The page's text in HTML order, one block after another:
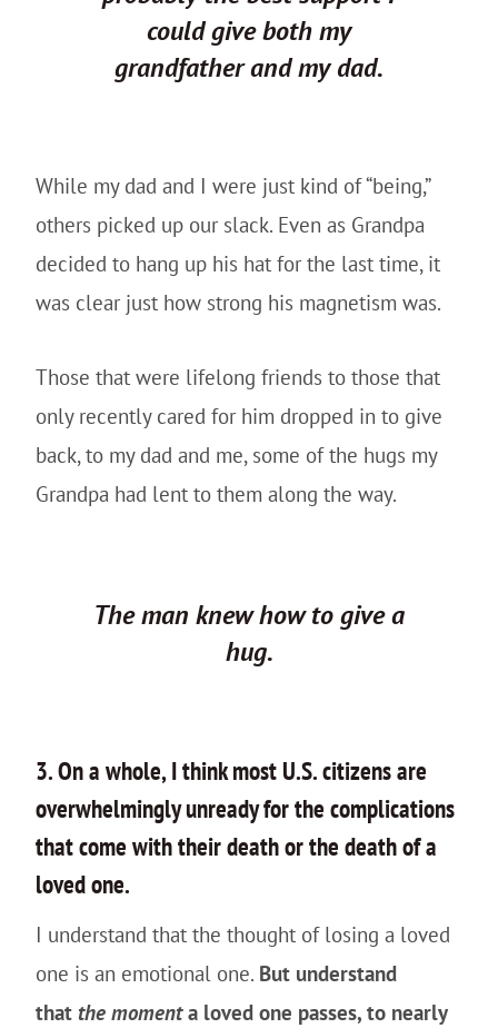
could give both my
grandfather and my dad.
While my dad and I were just kind of “being,”
others picked up our slack. Even as Grandpa
decided to hang up his hat for the last time, it
was clear just how strong his magnetism was.
Those that were lifelong friends to those that
only recently cared for him dropped in to give
back, to my dad and me, some of the hugs my
Grandpa had lent to them along the way.
The man knew how to give a
hug.
3. On a whole, I think most U.S. citizens are
overwhelmingly unready for the complications
that come with their death or the death of a
loved one.
I understand that the thought of losing a loved
one is an emotional one. But understand
that the momenta loved one passes, to nearly